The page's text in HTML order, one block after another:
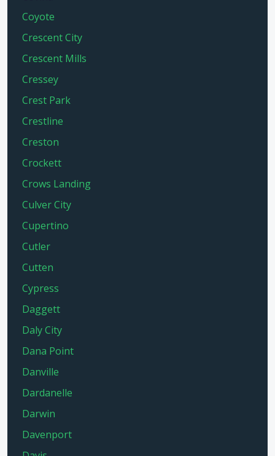
Coyote
Crescent City
Crescent Mills
Cressey
Crest Park
Crestline
Creston
Crockett
Crows Landing
Culver City
Cupertino
Cutler
Cutten
Cypress
Daggett
Daly City
Dana Point
Danville
Dardanelle
Darwin
Davenport